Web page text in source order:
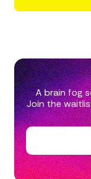
A brain fog
Join the